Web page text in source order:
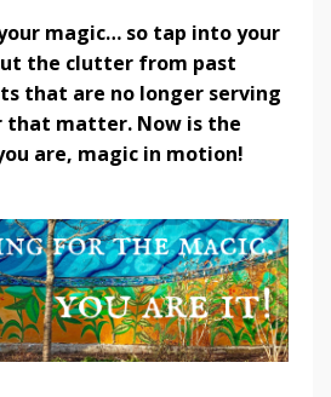
magic… so tap into your
the clutter from past
that are no longer serving
that matter. Now is the
are, magic in motion!